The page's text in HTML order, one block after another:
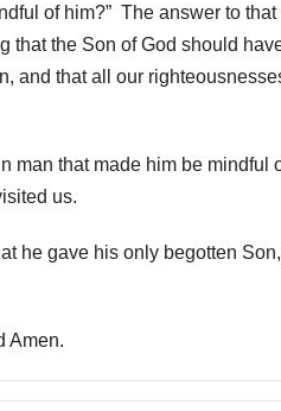
of him?” The answer to
that the Son of God should
and that all our
man that made him be
us.
he gave his only begotten
Amen.